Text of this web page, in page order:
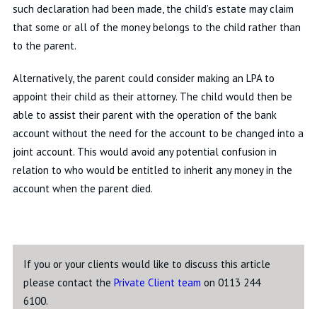
such declaration had been made, the child’s estate may claim
that some or all of the money belongs to the child rather than
to the parent.
Alternatively, the parent could consider making an LPA to
appoint their child as their attorney. The child would then be
able to assist their parent with the operation of the bank
account without the need for the account to be changed into a
joint account. This would avoid any potential confusion in
relation to who would be entitled to inherit any money in the
account when the parent died.
If you or your clients would like to discuss this article
please contact the Private Client team on 0113 244
6100.